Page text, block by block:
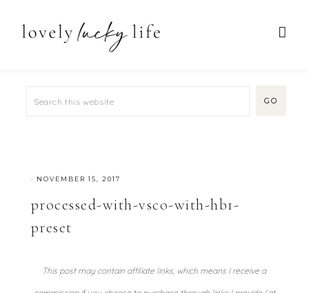
· NOVEMBER 15, 2017
processed-with-vsco-with-hb1-
preset
This post may contain affiliate links, which means I receive a